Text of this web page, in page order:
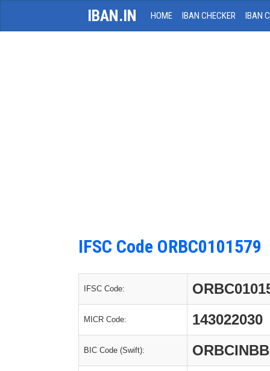
IBAN.IN HOME IBAN CHECKER IBAN
IFSC Code ORBC0101579
IFSC Code:
MICR Code: 143022030
BIC Code (Swift): ORBCINBB